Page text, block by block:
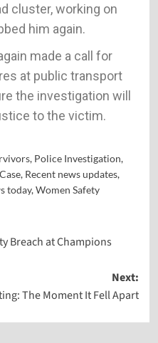
cluster, working on
him again.
made a call for
at public transport
the investigation will
to the victim.
, Police Investigation,
, Recent news updates,
today,Women Safety
Breach at Champions
Next:
The Moment It Fell Apart